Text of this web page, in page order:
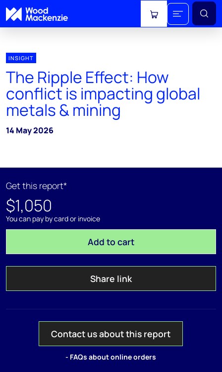
View cart
INSIGHT
The Ripple Effect: How
conflict is impacting global
metals & mining
14 May 2026
Get this report*
$1,050
You can pay by card or invoice
Add to cart
Share link
Contact us about this report
- FAQs about online orders